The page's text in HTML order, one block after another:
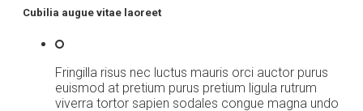
Cubilia augue vitae laoreet
Fringilla risus nec luctus mauris orci auctor purus
euismod at pretium purus pretium ligula rutrum
viverra tortor sapien sodales congue magna undo